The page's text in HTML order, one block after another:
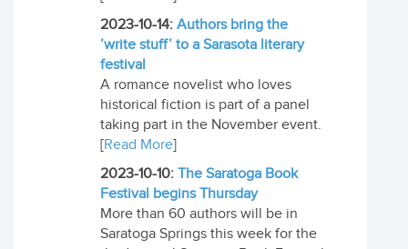
2023-10-14: Authors bring the
’write stuff’ to a Sarasota literary
festival
A romance novelist who loves
historical fiction is part of a panel
taking part in the November event.
[Read More]
2023-10-10: The Saratoga Book
Festival begins Thursday
More than 60 authors will be in
Saratoga Springs this week for the